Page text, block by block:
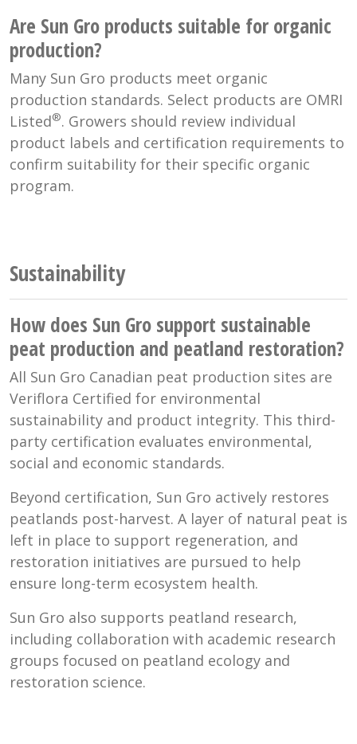
Are Sun Gro products suitable for organic
production?
Many Sun Gro products meet organic
production standards. Select products are OMRI
Listed®. Growers should review individual
product labels and certification requirements to
confirm suitability for their specific organic
program.
Sustainability
How does Sun Gro support sustainable
peat production and peatland restoration?
All Sun Gro Canadian peat production sites are
Veriflora Certified for environmental
sustainability and product integrity. This third-
party certification evaluates environmental,
social and economic standards.
Beyond certification, Sun Gro actively restores
peatlands post-harvest. A layer of natural peat is
left in place to support regeneration, and
restoration initiatives are pursued to help
ensure long-term ecosystem health.
Sun Gro also supports peatland research,
including collaboration with academic research
groups focused on peatland ecology and
restoration science.